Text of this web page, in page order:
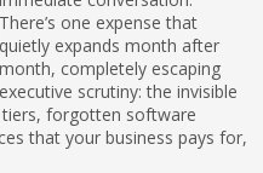
There’s one expense that
quietly expands month after
month, completely escaping
executive scrutiny: the invisible
forgotten software
that your business pays for,